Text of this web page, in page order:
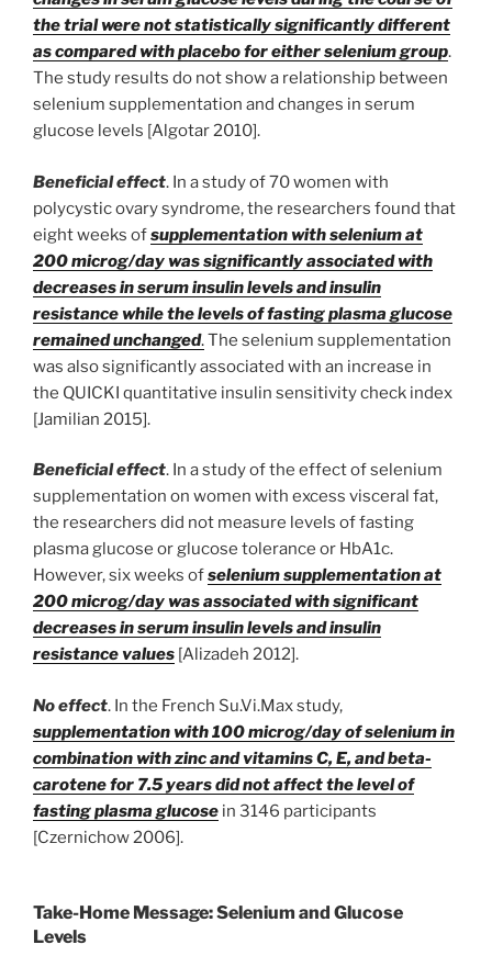
the trial were not statistically significantly different
as compared with placebo for either selenium group.
The study results do not show a relationship between
selenium supplementation and changes in serum
glucose levels [Algotar 2010].
Beneficial effect. In a study of 70 women with
polycystic ovary syndrome, the researchers found that
eight weeks ofsupplementation with selenium at
200 microg/day was significantly associated with
decreases in serum insulin levels and insulin
resistance while the levels of fasting plasma glucose
remained unchanged.The selenium supplementation
was also significantly associated with an increase in
the QUICKI quantitative insulin sensitivity check index
[Jamilian 2015].
Beneficial effect. In a study of the effect of selenium
supplementation on women with excess visceral fat,
the researchers did not measure levels of fasting
plasma glucose or glucose tolerance or HbA1c.
However, six weeks ofselenium supplementation at
200 microg/day was associated with significant
decreases in serum insulin levels and insulin
resistance values [Alizadeh 2012].
No effect. In the French Su.Vi.Max study,
supplementation with 100 microg/day of selenium in
combination with zinc and vitamins C, E, and beta-
carotene for 7.5 years did not affect the level of
fasting plasma glucose in 3146 participants
[Czernichow 2006].
Take-Home Message: Selenium and Glucose
Levels